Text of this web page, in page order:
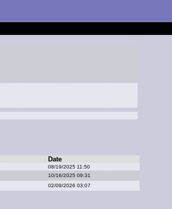
Date
08/19/2025 11:50
10/16/2025 09:31
02/09/2026 03:07